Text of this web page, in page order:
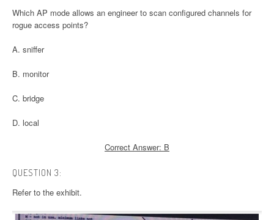
Which AP mode allows an engineer to scan configured channels for
rogue access points?
A. sniffer
B. monitor
C. bridge
D. local
Correct Answer: B
QUESTION 3:
Refer to the exhibit.